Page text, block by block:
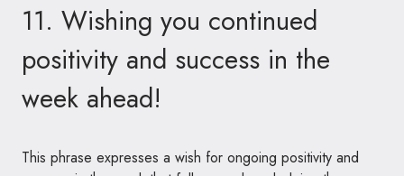
11. Wishing you continued
positivity and success in the
week ahead!
This phrase expresses a wish for ongoing positivity and